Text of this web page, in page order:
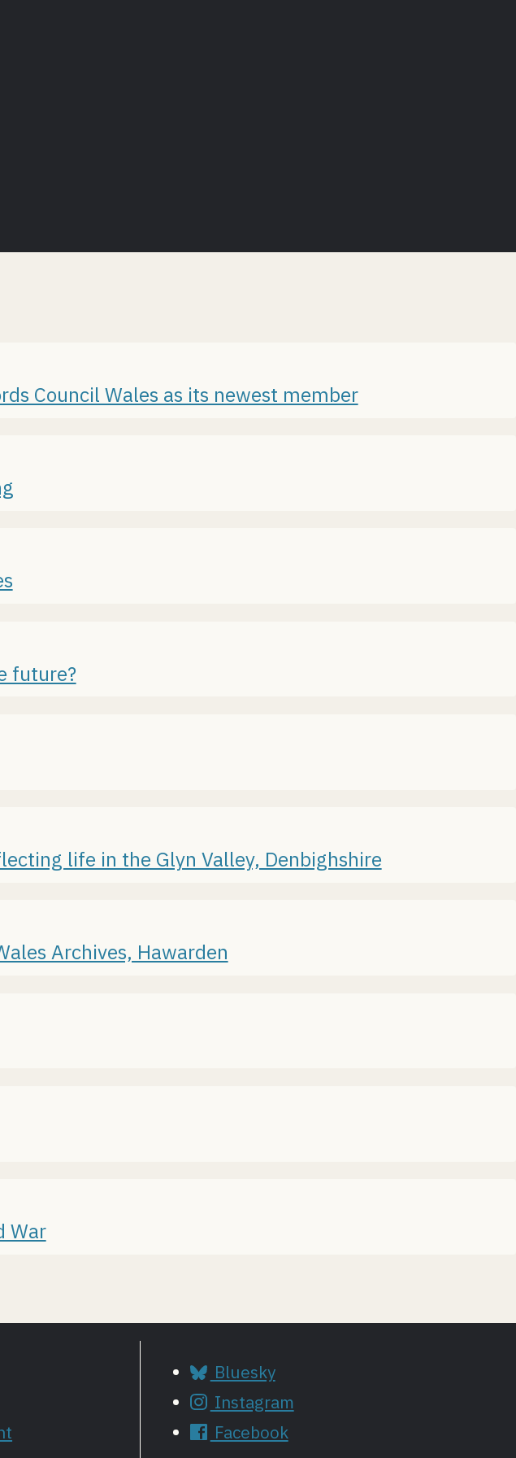
Council Wales as its newest member
future?
life in the Glyn Valley, Denbighshire
Archives, Hawarden
War
Bluesky
Instagram
Facebook